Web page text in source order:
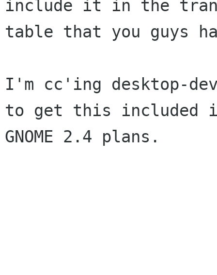
include it in the
table that you guys
I'm cc'ing desktop-
to get this included
GNOME 2.4 plans.